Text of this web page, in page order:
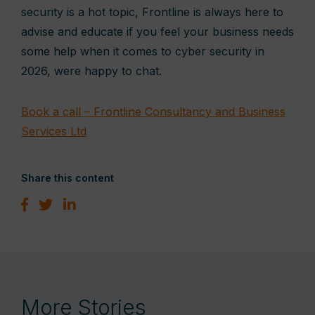
security is a hot topic, Frontline is always here to
advise and educate if you feel your business needs
some help when it comes to cyber security in
2026, were happy to chat.
Book a call – Frontline Consultancy and Business
Services Ltd
Share this content
More Stories